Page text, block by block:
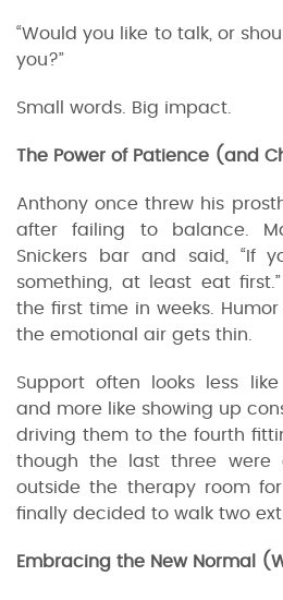
“Would you like to talk, or
you?”
Small words. Big impact.
The Power of Patience (and
Anthony once threw his
after failing to balance.
Snickers bar and said, “If
something, at least eat
the first time in weeks.
the emotional air gets thin.
Support often looks less
and more like showing up
driving them to the fourth
though the last three were
outside the therapy room
finally decided to walk two
Embracing the New Normal